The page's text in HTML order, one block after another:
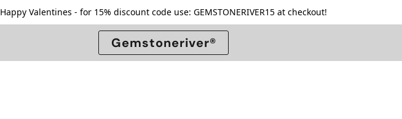
Happy Valentines - for 15% discount code use: GEMSTONERIVER15 at checkout!
Gemstoneriver®